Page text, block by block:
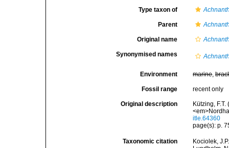
Type taxon of
Parent
Original name
Synonymised names
Environment marine,
Fossil range recent only
Original description
Kützing,
itle.64360
page(s): p.
Taxonomic citation
Kociolek,